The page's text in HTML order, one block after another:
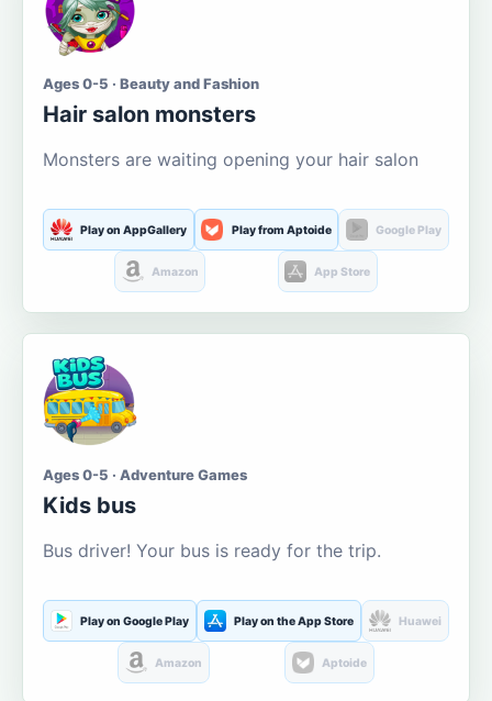
Ages 0-5 · Beauty and Fashion
Hair salon monsters
Monsters are waiting opening your hair salon
Play on AppGallery Play from Aptoide Google Play
Amazon App Store
Ages 0-5 · Adventure Games
Kids bus
Bus driver! Your bus is ready for the trip.
Play on Google Play Play on the App Store Huawei
Amazon Aptoide